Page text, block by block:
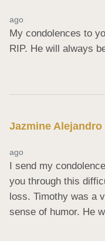
ago
My condolences to
RIP. He will always
Jazmine Alejandro
ago
I send my
you through this
loss. Timothy was a
sense of humor. He